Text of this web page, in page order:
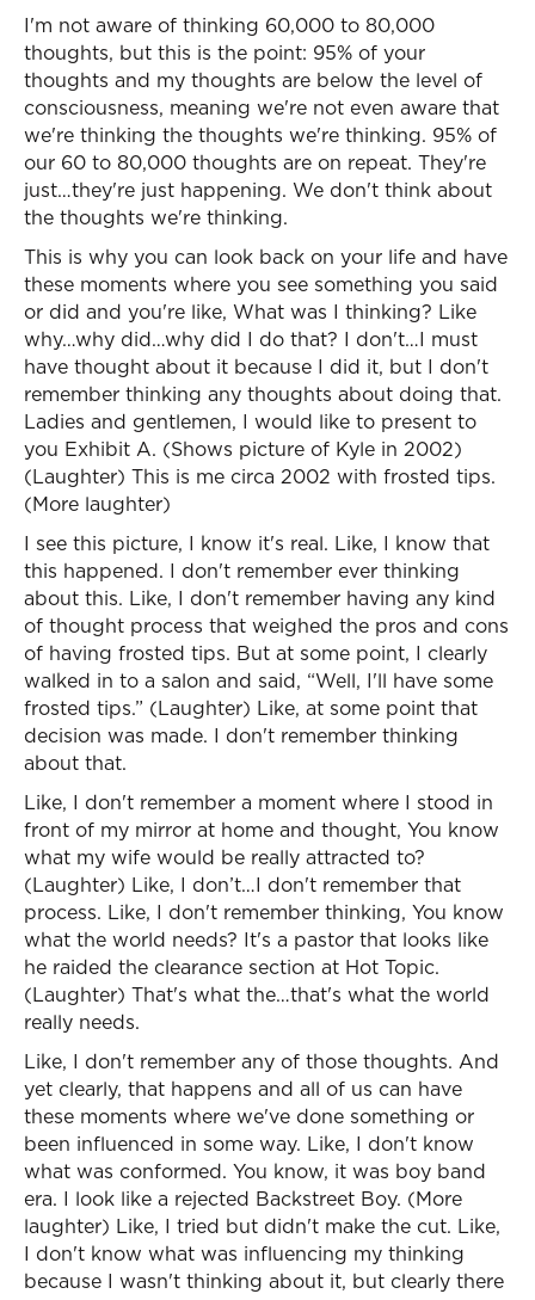
I'm not aware of thinking 60,000 to 80,000
thoughts, but this is the point: 95% of your
thoughts and my thoughts are below the level of
consciousness, meaning we're not even aware that
we're thinking the thoughts we're thinking. 95% of
our 60 to 80,000 thoughts are on repeat. They're
just…they're just happening. We don't think about
the thoughts we're thinking.
This is why you can look back on your life and have
these moments where you see something you said
or did and you're like, What was I thinking? Like
why…why did…why did I do that? I don't…I must
have thought about it because I did it, but I don't
remember thinking any thoughts about doing that.
Ladies and gentlemen, I would like to present to
you Exhibit A. (Shows picture of Kyle in 2002)
(Laughter) This is me circa 2002 with frosted tips.
(More laughter)
I see this picture, I know it's real. Like, I know that
this happened. I don't remember ever thinking
about this. Like, I don't remember having any kind
of thought process that weighed the pros and cons
of having frosted tips. But at some point, I clearly
walked in to a salon and said, “Well, I'll have some
frosted tips.” (Laughter) Like, at some point that
decision was made. I don't remember thinking
about that.
Like, I don't remember a moment where I stood in
front of my mirror at home and thought, You know
what my wife would be really attracted to?
(Laughter) Like, I don’t…I don't remember that
process. Like, I don't remember thinking, You know
what the world needs? It's a pastor that looks like
he raided the clearance section at Hot Topic.
(Laughter) That's what the…that's what the world
really needs.
Like, I don't remember any of those thoughts. And
yet clearly, that happens and all of us can have
these moments where we've done something or
been influenced in some way. Like, I don't know
what was conformed. You know, it was boy band
era. I look like a rejected Backstreet Boy. (More
laughter) Like, I tried but didn't make the cut. Like,
I don't know what was influencing my thinking
because I wasn't thinking about it, but clearly there